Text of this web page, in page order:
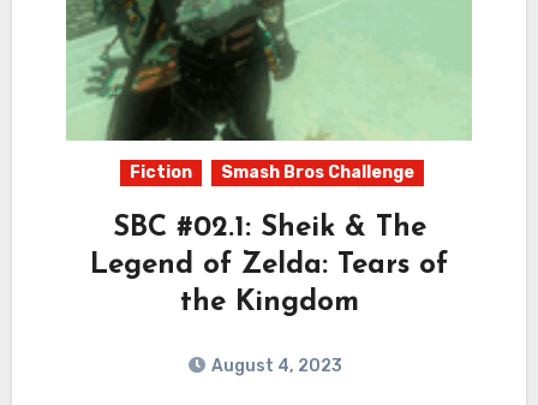
Fiction Smash Bros Challenge
SBC #02.1: Sheik & The
Legend of Zelda: Tears of
the Kingdom
August 4, 2023